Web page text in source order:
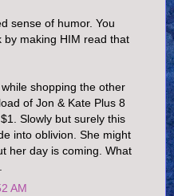
sense of humor. You
by making HIM read that
shopping the other
of Jon & Kate Plus 8
Slowly but surely this
into oblivion. She might
her day is coming. What
AM